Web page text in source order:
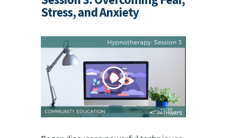
Stress, and Anxiety